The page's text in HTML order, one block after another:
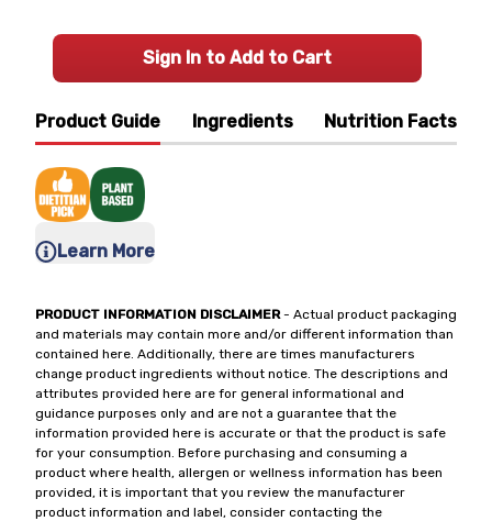
Product Guide Ingredients Nutrition Facts
Learn More
PRODUCT INFORMATION DISCLAIMER- Actual product packaging
and materials may contain more and/or different information than
contained here. Additionally, there are times manufacturers
change product ingredients without notice. The descriptions and
attributes provided here are for general informational and
guidance purposes only and are not a guarantee that the
information provided here is accurate or that the product is safe
for your consumption. Before purchasing and consuming a
product where health, allergen or wellness information has been
provided, it is important that you review the manufacturer
product information and label, consider contacting the
Sign In to Add to Cart